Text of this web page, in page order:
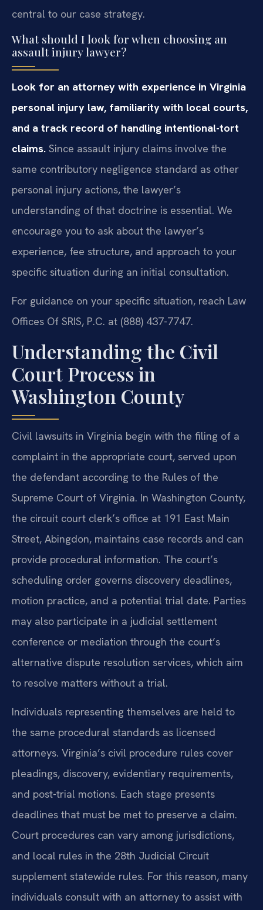
central to our case strategy.
What should I look for when choosing an
assault injury lawyer?
Look for an attorney with experience in Virginia
personal injury law, familiarity with local courts,
and a track record of handling intentional-tort
claims. Since assault injury claims involve the
same contributory negligence standard as other
personal injury actions, the lawyer’s
understanding of that doctrine is essential. We
encourage you to ask about the lawyer’s
experience, fee structure, and approach to your
specific situation during an initial consultation.
For guidance on your specific situation, reach Law
Offices Of SRIS, P.C. at (888) 437-7747.
Understanding the Civil
Court Process in
Washington County
Civil lawsuits in Virginia begin with the filing of a
complaint in the appropriate court, served upon
the defendant according to the Rules of the
Supreme Court of Virginia. In Washington County,
the circuit court clerk’s office at 191 East Main
Street, Abingdon, maintains case records and can
provide procedural information. The court’s
scheduling order governs discovery deadlines,
motion practice, and a potential trial date. Parties
may also participate in a judicial settlement
conference or mediation through the court’s
alternative dispute resolution services, which aim
to resolve matters without a trial.
Individuals representing themselves are held to
the same procedural standards as licensed
attorneys. Virginia’s civil procedure rules cover
pleadings, discovery, evidentiary requirements,
and post-trial motions. Each stage presents
deadlines that must be met to preserve a claim.
Court procedures can vary among jurisdictions,
and local rules in the 28th Judicial Circuit
supplement statewide rules. For this reason, many
individuals consult with an attorney to assist with